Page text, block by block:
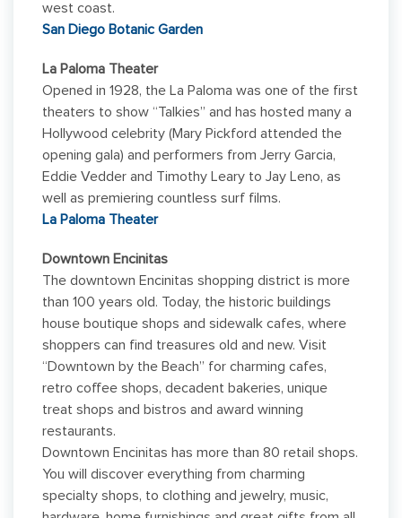
west coast.
San Diego Botanic Garden
La Paloma Theater
Opened in 1928, the La Paloma was one of the first
theaters to show “Talkies” and has hosted many a
Hollywood celebrity (Mary Pickford attended the
opening gala) and performers from Jerry Garcia,
Eddie Vedder and Timothy Leary to Jay Leno, as
well as premiering countless surf films.
La Paloma Theater
Downtown Encinitas
The downtown Encinitas shopping district is more
than 100 years old. Today, the historic buildings
house boutique shops and sidewalk cafes, where
shoppers can find treasures old and new. Visit
“Downtown by the Beach” for charming cafes,
retro coffee shops, decadent bakeries, unique
treat shops and bistros and award winning
restaurants.
Downtown Encinitas has more than 80 retail shops.
You will discover everything from charming
specialty shops, to clothing and jewelry, music,